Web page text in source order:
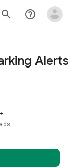
search help_outline
Alerts